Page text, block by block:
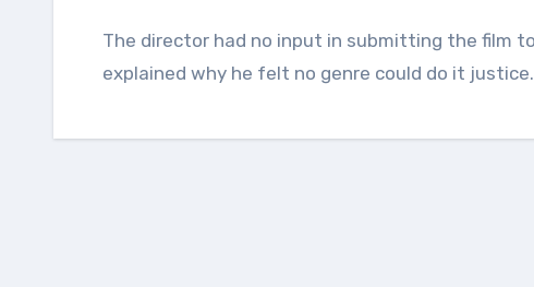
The director had no input in submitting the film to the HFPA in the comedy category and
explained why he felt no genre could do it justice.